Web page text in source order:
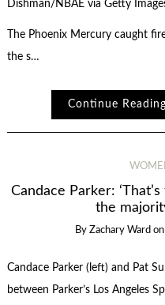
Dishman/NBAE via Getty
The Phoenix Mercury caught
the s…
Continue Reading
Candace Parker:
the
By Zachary Ward on
Candace Parker (left) and Pat
between Parker’s Los Angeles